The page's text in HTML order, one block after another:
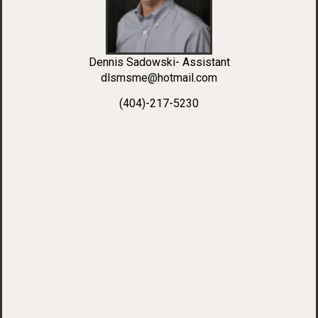
Dennis Sadowski- Assistant
dlsmsme@hotmail.com
(404)-217-5230